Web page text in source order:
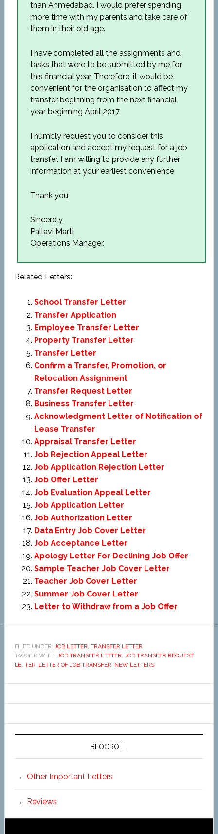
than Ahmedabad. I would prefer spending
more time with my parents and take care of
them in their old age.
I have completed all the assignments and
tasks that were to be submitted by me for
this financial year. Therefore, it would be
convenient for the organisation to affect my
transfer beginning from the next financial
year beginning April 2017.
I humbly request you to consider this
application and accept my request for a job
transfer. I am willing to provide any further
information at your earliest convenience.
Thank you,
Sincerely,
Pallavi Marti
Operations Manager.
Related Letters:
School Transfer Letter
Transfer Application
Employee Transfer Letter
Property Transfer Letter
Transfer Letter
Confirm a Transfer, Promotion, or
Relocation Assignment
Transfer Request Letter
Business Transfer Letter
Acknowledgment Letter of Notification of
Lease Transfer
Appraisal Transfer Letter
Job Rejection Appeal Letter
Job Application Rejection Letter
Job Offer Letter
Job Evaluation Appeal Letter
Job Application Letter
Job Authorization Letter
Data Entry Job Cover Letter
Job Acceptance Letter
Apology Letter For Declining Job Offer
Sample Teacher Job Cover Letter
Teacher Job Cover Letter
Summer Job Cover Letter
Letter to Withdraw from a Job Offer
FILED UNDER: JOB LETTER, TRANSFER LETTER
TAGGED WITH: JOB TRANSFER LETTER, JOB TRANSFER REQUEST
LETTER, LETTER OF JOB TRANSFER, NEW LETTERS
BLOGROLL
Other Important Letters
Reviews